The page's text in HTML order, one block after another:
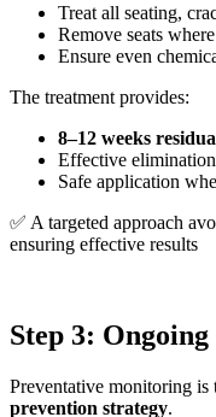
Treat all seating,
Remove seats
Ensure even
The treatment provides:
8–12 weeks
Effective
Safe application
✅ A targeted approach
ensuring effective results
Step 3:
Preventative monitoring
prevention strategy.